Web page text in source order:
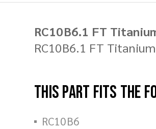
RC10B6.1 FT
RC10B6.1 FT
This part fits the
RC10B6